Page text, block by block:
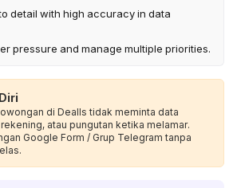
detail with high accuracy in data
pressure and manage multiple priorities.
di Dealls tidak meminta data
atau pungutan ketika melamar.
Google Form / Grup Telegram tanpa